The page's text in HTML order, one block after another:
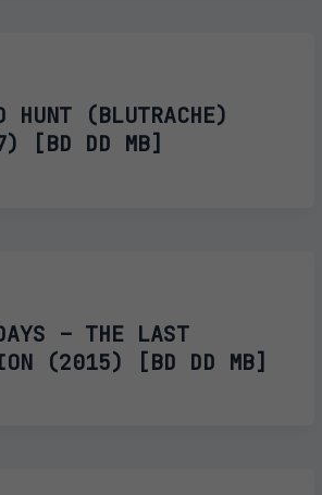
HUNT (BLUTRACHE)
[BD DD MB]
– THE LAST
(2015) [BD DD MB]